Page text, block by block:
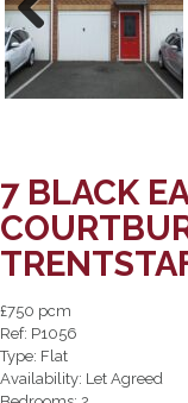
Previous
7 BLACK
£750 pcm
Ref: P1056
Type: Flat
Availability: Let Agreed